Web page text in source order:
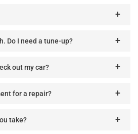
Do I need a tune-up?
out my car?
for a repair?
take?